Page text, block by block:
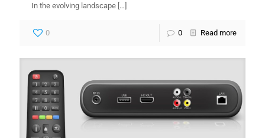
In the evolving landscape […]
0 0 Read more